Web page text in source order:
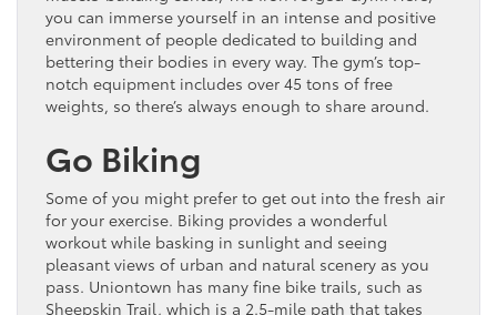
you can immerse yourself in an intense and positive
environment of people dedicated to building and
bettering their bodies in every way. The gym’s top-
notch equipment includes over 45 tons of free
weights, so there’s always enough to share around.
Go Biking
Some of you might prefer to get out into the fresh air
for your exercise. Biking provides a wonderful
workout while basking in sunlight and seeing
pleasant views of urban and natural scenery as you
pass. Uniontown has many fine bike trails, such as
Sheepskin Trail, which is a 2.5-mile path that takes